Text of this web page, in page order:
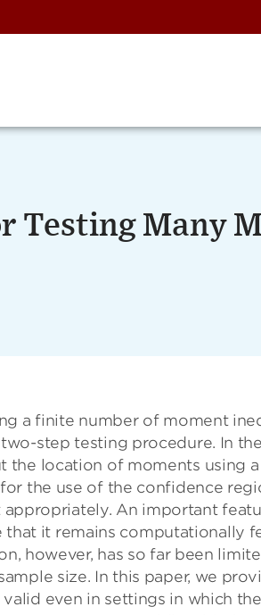
Testing Many
a finite number of moment
step testing procedure. In
location of moments using
the use of the confidence
An important
that it remains computationally
however, has so far been
size. In this paper, we
even in settings in which